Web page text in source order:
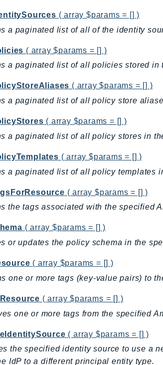
( array $params = [] )
a paginated list of all of the identity
( array $params = [] )
a paginated list of all policies stored in
( array $params = [] )
a paginated list of all policy store
( array $params = [] )
a paginated list of all policy stores in
( array $params = [] )
a paginated list of all policy templates
( array $params = [] )
the tags associated with the specified
( array $params = [] )
or updates the policy schema in the
( array $params = [] )
one or more tags (key-value pairs) to
( array $params = [] )
one or more tags from the specified
( array $params = [] )
the specified identity source to use a
IdP to a different principal entity type.